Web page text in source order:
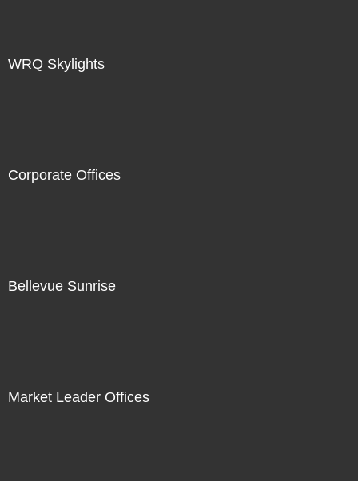
WRQ Skylights
Corporate Offices
Bellevue Sunrise
Market Leader Offices